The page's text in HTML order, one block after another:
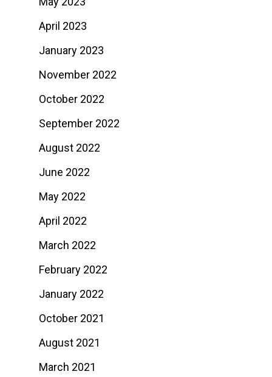
April 2023
January 2023
November 2022
October 2022
September 2022
August 2022
June 2022
May 2022
April 2022
March 2022
February 2022
January 2022
October 2021
August 2021
March 2021